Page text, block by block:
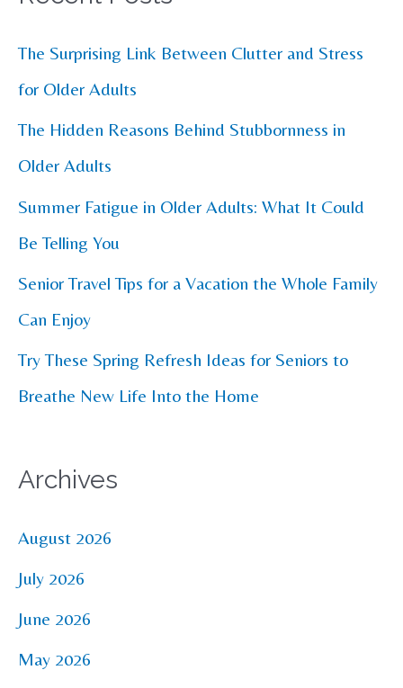
c
h
f
o
r
:
The Surprising Link Between Clutter and Stress
for Older Adults
The Hidden Reasons Behind Stubbornness in
Older Adults
Summer Fatigue in Older Adults: What It Could
Be Telling You
Senior Travel Tips for a Vacation the Whole Family
Can Enjoy
Try These Spring Refresh Ideas for Seniors to
Breathe New Life Into the Home
Archives
August 2026
July 2026
June 2026
May 2026